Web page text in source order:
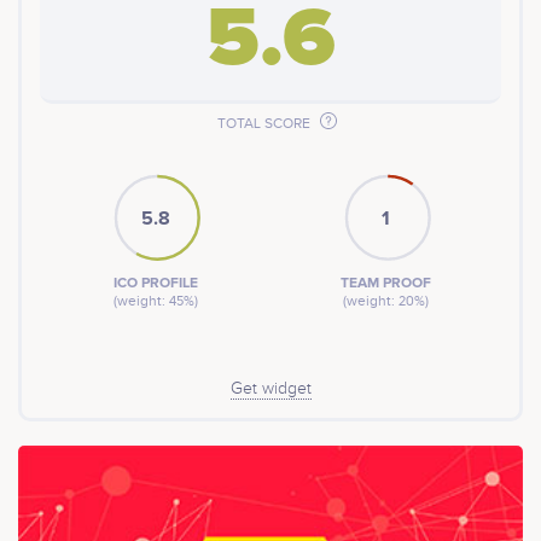
5.6
TOTAL SCORE
5.8
ICO PROFILE
(weight: 45%)
1
TEAM PROOF
(weight: 20%)
Get widget